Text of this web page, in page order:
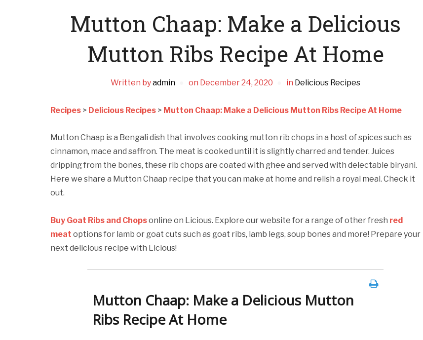
Mutton Chaap: Make a Delicious
Mutton Ribs Recipe At Home
Written byadmin on December 24, 2020 in Delicious Recipes
Recipes > Delicious Recipes > Mutton Chaap: Make a Delicious Mutton Ribs Recipe At Home
Mutton Chaap is a Bengali dish that involves cooking mutton rib chops in a host of spices such as
cinnamon, mace and saffron. The meat is cooked until it is slightly charred and tender. Juices
dripping from the bones, these rib chops are coated with ghee and served with delectable biryani.
Here we share a Mutton Chaap recipe that you can make at home and relish a royal meal. Check it
out.
Buy Goat Ribs and Chopsonline on Licious. Explore our website for a range of other fresh red
meat options for lamb or goat cuts such as goat ribs, lamb legs, soup bones and more! Prepare your
next delicious recipe with Licious!
Mutton Chaap: Make a Delicious Mutton
Ribs Recipe At Home